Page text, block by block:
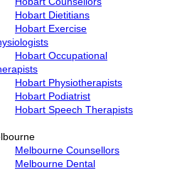
Hobart Dietitians
Hobart Exercise
Hobart Occupational
Hobart Physiotherapists
Hobart Podiatrist
Hobart Speech Therapists
Melbourne Counsellors
Melbourne Dental